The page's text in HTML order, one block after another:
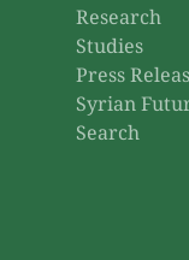
Research
Studies
Press
Syrian
Search